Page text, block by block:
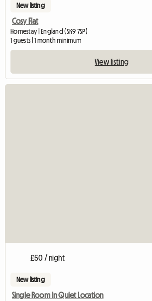
New listing
Cosy Flat
Homestay | England (SK9 7SP)
1 guests | 1 month minimum
View listing
£50 / night
New listing
Single Room In Quiet Location